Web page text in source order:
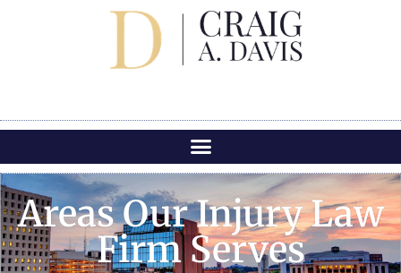
Areas Our Injury Law
Firm Serves